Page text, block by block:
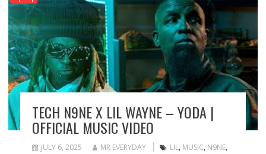
TECH N9NE X LIL WAYNE – YODA |
OFFICIAL MUSIC VIDEO
JULY 6, 2025 MR EVERYDAY LIL, MUSIC, N9NE,